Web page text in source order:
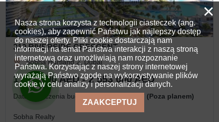
310 RIVERSIDE CRESCENT
Sobha Hartland 2, Dubai
1 490 000 AED - 2 553 000 AED
Data ukończenia budowy IV kwartał, 2027 (Poza planem)
Sobha Realty
×
Nasza strona korzysta z technologii ciasteczek (ang.
cookies), aby zapewnić Państwu jak najlepszy dostęp
do naszej oferty. Pliki cookie dostarczają nam
informacji na temat Państwa interakcji z naszą stroną
internetową oraz umożliwiają nam rozpoznanie
Państwa. Korzystając z naszej strony internetowej
wyrażają Państwo zgodę na wykorzystywanie plików
cookie w celu analizy i personalizacji danych.
ZAAKCEPTUJ